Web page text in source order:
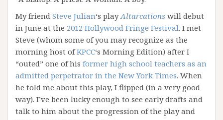
My friend Steve Julian‘s playAltarcations will debut
in June at the 2012 Hollywood Fringe Festival. I met
Steve (whom some of you may recognize as the
morning host ofKPCC‘s Morning Edition) after I
“outed” one of his former high school teachers as an
admitted perpetrator in the New York Times. When
he told me about this play, I flipped (in a very good
way). I’ve been lucky enough to see early drafts and
talk to him about the progression of the play and